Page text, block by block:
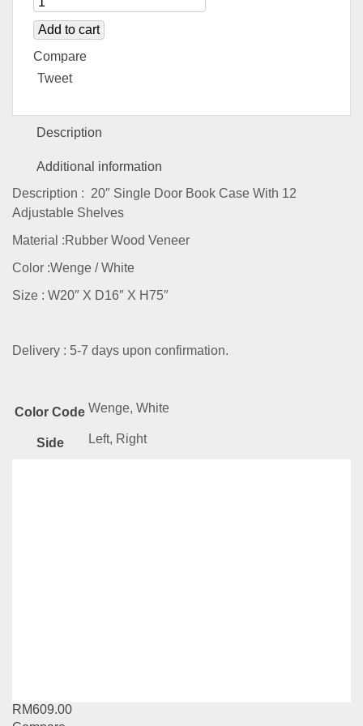
Add to cart
Compare
Tweet
Description
Additional information
Description : 20″ Single Door Book Case With 12
Adjustable Shelves
Material :Rubber Wood Veneer
Color :Wenge / White
Size : W20″ X D16″ X H75″
Delivery : 5-7 days upon confirmation.
Color Code Wenge, White
Side Left, Right
RM609.00